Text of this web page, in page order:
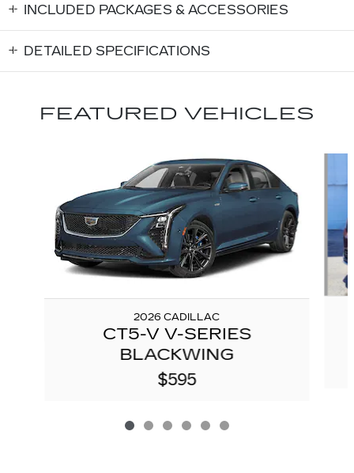
INCLUDED PACKAGES & ACCESSORIES
DETAILED SPECIFICATIONS
FEATURED VEHICLES
2026 CADILLAC
CT5-V V-SERIES
BLACKWING
$595